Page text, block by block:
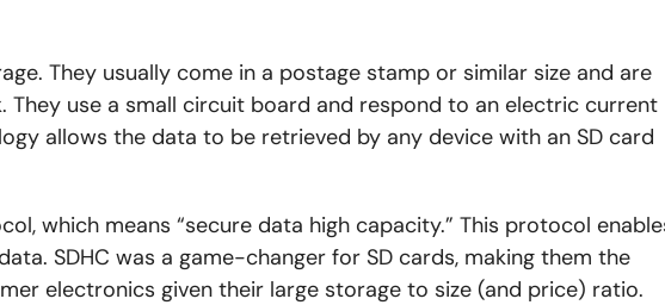
They usually come in a postage stamp or similar size and are
They use a small circuit board and respond to an electric current
allows the data to be retrieved by any device with an SD card
which means “secure data high capacity.” This protocol
SDHC was a game-changer for SD cards, making them the
electronics given their large storage to size (and price) ratio.